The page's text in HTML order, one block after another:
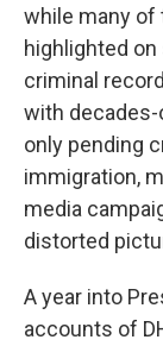
while many of
highlighted
criminal
with
only pending
immigration,
media
distorted
A year into
accounts of